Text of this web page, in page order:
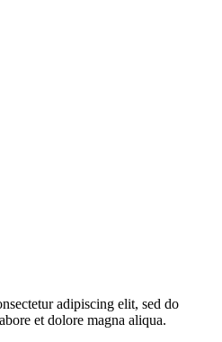
adipiscing elit, sed do
et dolore magna aliqua.